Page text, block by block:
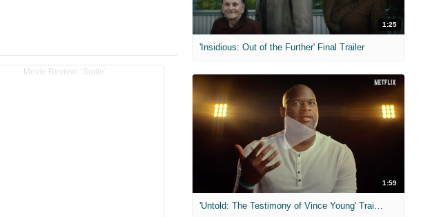
1:25
'Insidious: Out of the Further' Final Trailer
1:59
'Untold: The Testimony of Vince Young' Trailer